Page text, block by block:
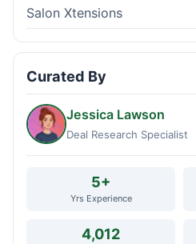
Salon Xtensions
Curated By
Jessica Lawson
Deal Research Specialist
5+
Yrs Experience
4,012